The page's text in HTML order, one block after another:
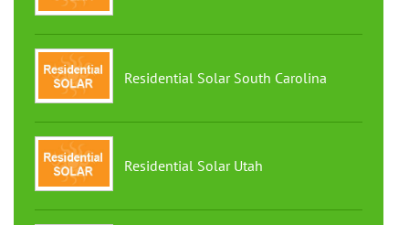
Residential Solar South Carolina
Residential Solar Utah